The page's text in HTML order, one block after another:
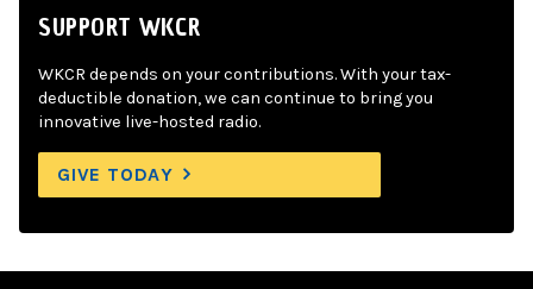
SUPPORT WKCR
WKCR depends on your contributions. With your tax-
deductible donation, we can continue to bring you
innovative live-hosted radio.
GIVE TODAY